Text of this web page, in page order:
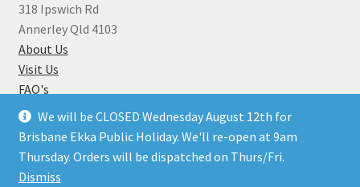
We will be CLOSED Wednesday August 12th for
Brisbane Ekka Public Holiday. We'll re-open at 9am
Thursday. Orders will be dispatched on Thurs/Fri.
Dismiss
318 Ipswich Rd
Annerley Qld 4103
About Us
Visit Us
FAQ's
Why you can Trust Us
Jewellery Repairs